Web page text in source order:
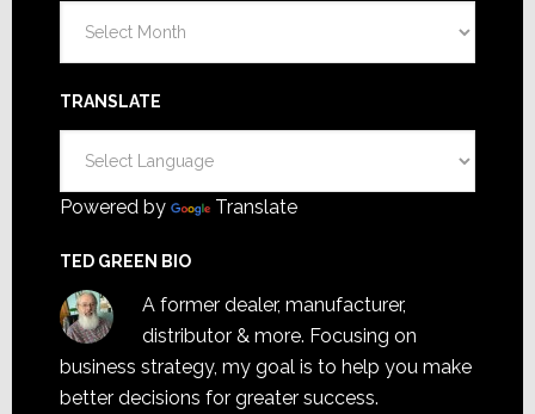
TRANSLATE
Powered by Translate
TED GREEN BIO
A former dealer, manufacturer,
distributor & more. Focusing on
business strategy, my goal is to help you make
better decisions for greater success.